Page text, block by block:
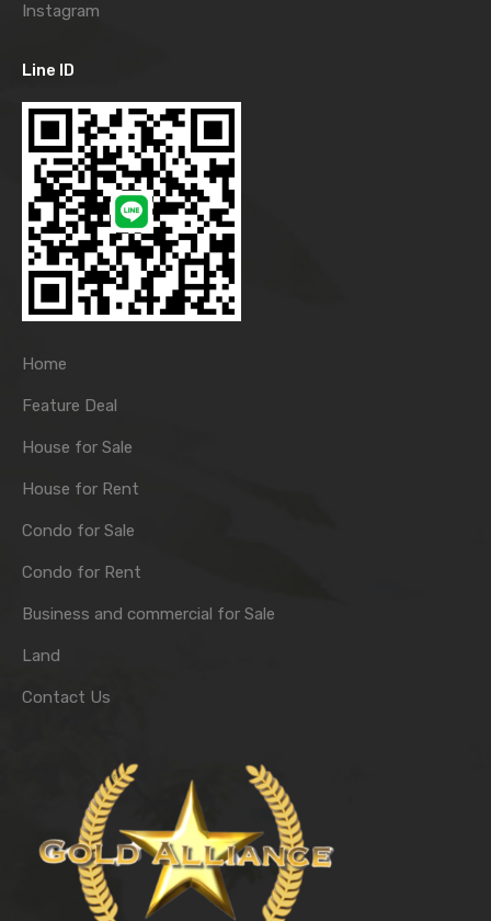
Instagram
Line ID
Home
Feature Deal
House for Sale
House for Rent
Condo for Sale
Condo for Rent
Business and commercial for Sale
Land
Contact Us